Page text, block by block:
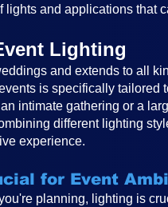
lights and applications that
Lighting
and extends to all
is specifically tailored
intimate gathering or a
different lighting
experience.
for Event
planning, lighting is